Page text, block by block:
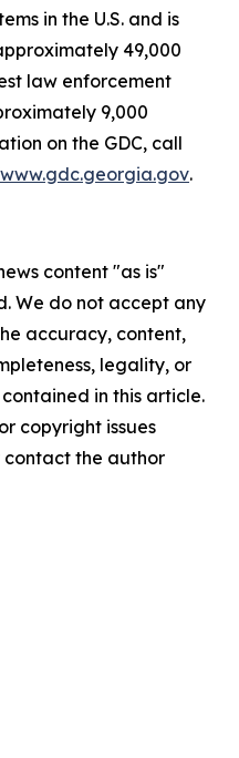
in the U.S. and is
49,000
law enforcement
9,000
on the GDC, call
.
content "as is"
We do not accept any
accuracy, content,
legality, or
in this article.
copyright issues
the author